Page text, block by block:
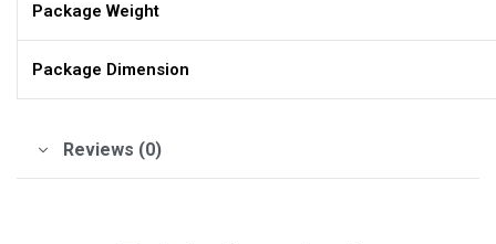
Package Weight
Package Dimension
Reviews (0)